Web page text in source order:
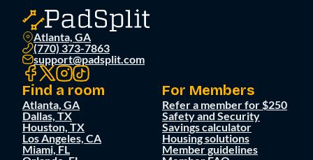
Atlanta, GA
(770) 373-7863
support@padsplit.com
Find a room
Atlanta, GA
Dallas, TX
Houston, TX
Los Angeles, CA
Miami, FL
For Members
Refer a member for $250
Safety and Security
Savings calculator
Housing solutions
Member guidelines